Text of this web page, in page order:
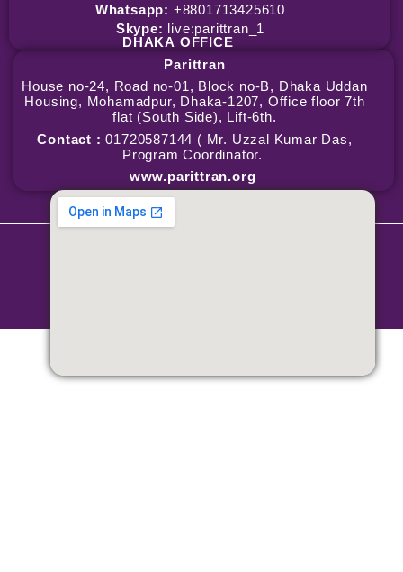
Whatsapp: +8801713425610
Skype: live:parittran_1
DHAKA OFFICE
Parittran
House no-24, Road no-01, Block no-B, Dhaka Uddan
Housing, Mohamadpur, Dhaka-1207, Office floor 7th
flat (South Side), Lift-6th.
Contact :01720587144 ( Mr. Uzzal Kumar Das,
Program Coordinator.
www.parittran.org